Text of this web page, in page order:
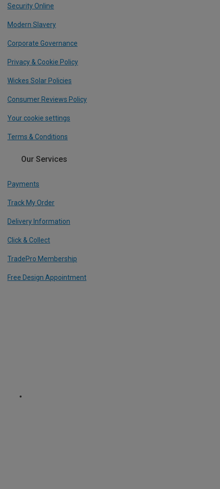
Security Online
Modern Slavery
Corporate Governance
Privacy & Cookie Policy
Wickes Solar Policies
Consumer Reviews Policy
Your cookie settings
Terms & Conditions
Our Services
Payments
Track My Order
Delivery Information
Click & Collect
TradePro Membership
Free Design Appointment